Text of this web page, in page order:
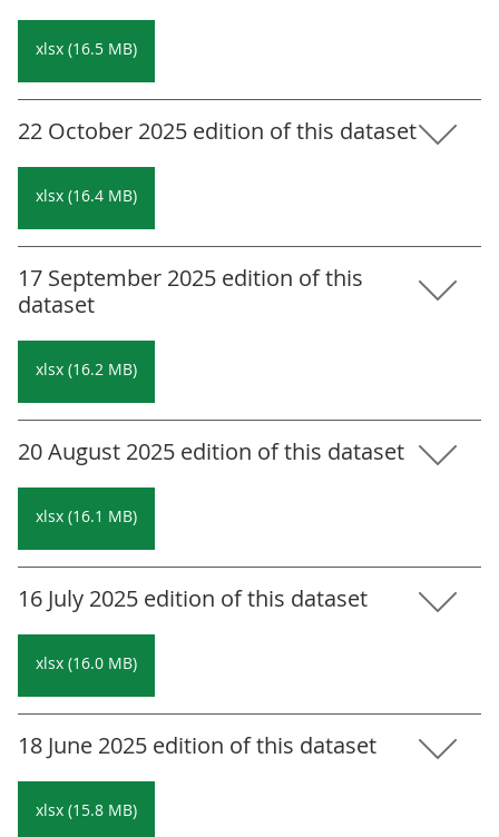
xlsx (16.5 MB)
22 October 2025 edition of this dataset
xlsx (16.4 MB)
17 September 2025 edition of this
dataset
xlsx (16.2 MB)
20 August 2025 edition of this dataset
xlsx (16.1 MB)
16 July 2025 edition of this dataset
xlsx (16.0 MB)
18 June 2025 edition of this dataset
xlsx (15.8 MB)